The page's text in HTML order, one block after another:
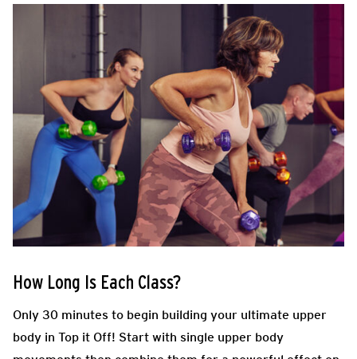
How Long Is Each Class?
Only 30 minutes to begin building your ultimate upper
body in Top it Off! Start with single upper body